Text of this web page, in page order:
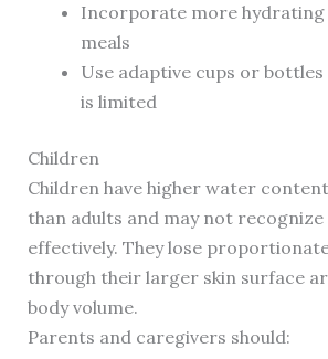
Incorporate more
meals
Use adaptive cups or
is limited
Children
Children have higher water
than adults and may not
effectively. They lose
through their larger skin surface
body volume.
Parents and caregivers should: